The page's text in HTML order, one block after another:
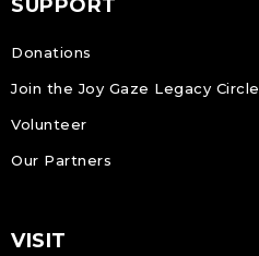
SUPPORT
Donations
Join the Joy Gaze Legacy Circle
Volunteer
Our Partners
VISIT